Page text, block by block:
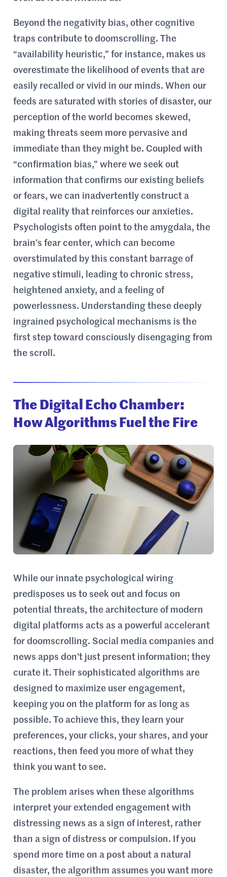
Beyond the negativity bias, other cognitive
traps contribute to doomscrolling. The
“availability heuristic,” for instance, makes us
overestimate the likelihood of events that are
easily recalled or vivid in our minds. When our
feeds are saturated with stories of disaster, our
perception of the world becomes skewed,
making threats seem more pervasive and
immediate than they might be. Coupled with
“confirmation bias,” where we seek out
information that confirms our existing beliefs
or fears, we can inadvertently construct a
digital reality that reinforces our anxieties.
Psychologists often point to the amygdala, the
brain’s fear center, which can become
overstimulated by this constant barrage of
negative stimuli, leading to chronic stress,
heightened anxiety, and a feeling of
powerlessness. Understanding these deeply
ingrained psychological mechanisms is the
first step toward consciously disengaging from
the scroll.
The Digital Echo Chamber:
How Algorithms Fuel the Fire
While our innate psychological wiring
predisposes us to seek out and focus on
potential threats, the architecture of modern
digital platforms acts as a powerful accelerant
for doomscrolling. Social media companies and
news apps don’t just present information; they
curate it. Their sophisticated algorithms are
designed to maximize user engagement,
keeping you on the platform for as long as
possible. To achieve this, they learn your
preferences, your clicks, your shares, and your
reactions, then feed you more of what they
think you want to see.
The problem arises when these algorithms
interpret your extended engagement with
distressing news as a sign of interest, rather
than a sign of distress or compulsion. If you
spend more time on a post about a natural
disaster, the algorithm assumes you want more